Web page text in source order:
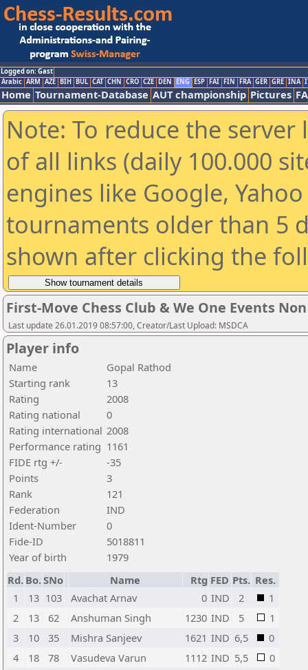
Logged on: Gast
Arabic ARM AZE BIH BUL CAT CHN CRO CZE DEN ENG ESP FAI FIN FRA GER GRE INA
Home Tournament-Database AUT championship Pictures
Note: To reduce the
of all links (daily 100.000
engines like Google,
tournaments older than 5
shown after clicking the
First-Move Chess Club & We One Events
Last update 26.01.2019 08:57:00, Creator/Last Upload: MSDCA
Player info
Name
Gopal Rathod
Starting rank
13
Rating
2008
Rating national
0
Rating international 2008
Performance rating 1161
FIDE rtg +/-
-35
Points
3
Rank
121
Federation
IND
Ident-Number
0
Fide-ID
5018811
Year of birth
1979
Rd. Bo.SNo Name Rtg FED Pts. Res.
1
13 103 Avachat Arnav 0 IND 2
1
2
13 62 Anshuman Singh 1230 IND 5
1
3
10 35 Mishra Sanjeev 1621 IND 6,5
0
4
18 78 Vasudeva Varun 1112 IND 5,5
0